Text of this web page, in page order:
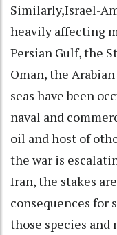
Similarly,Israel-
heavily affecting
Persian Gulf, the
Oman, the Arabian
seas have been
naval and
oil and host of
the war is
Iran, the stakes
consequences for
those species